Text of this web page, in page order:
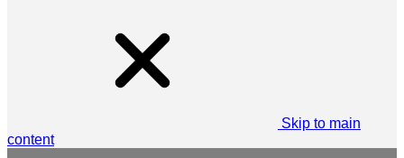
Skip to main
content